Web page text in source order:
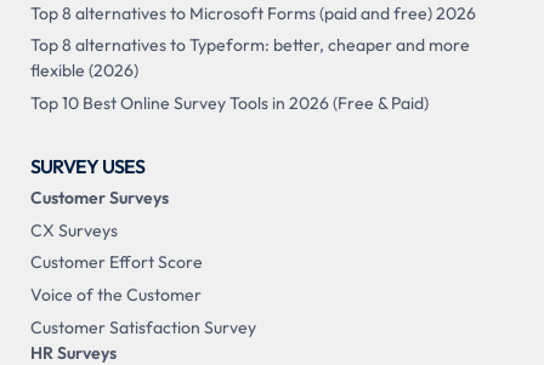
Top 8 alternatives to Microsoft Forms (paid and free) 2026
Top 8 alternatives to Typeform: better, cheaper and more
flexible (2026)
Top 10 Best Online Survey Tools in 2026 (Free & Paid)
SURVEY USES
Customer Surveys
CX Surveys
Customer Effort Score
Voice of the Customer
Customer Satisfaction Survey
HR Surveys